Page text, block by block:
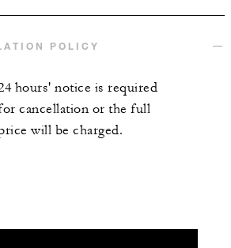
POLICY
hours' notice is required
cancellation or the full
will be charged.